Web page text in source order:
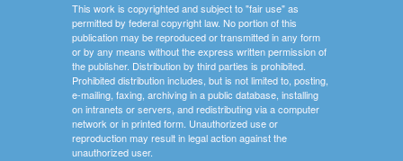
This work is copyrighted and subject to "fair use" as
permitted by federal copyright law. No portion of this
publication may be reproduced or transmitted in any form
or by any means without the express written permission of
the publisher. Distribution by third parties is prohibited.
Prohibited distribution includes, but is not limited to, posting,
e-mailing, faxing, archiving in a public database, installing
on intranets or servers, and redistributing via a computer
network or in printed form. Unauthorized use or
reproduction may result in legal action against the
unauthorized user.